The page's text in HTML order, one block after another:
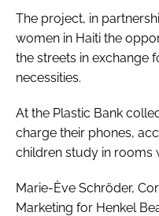
The project, in
women in Haiti the
the streets in exchange
necessities.
At the Plastic Bank
charge their phones,
children study in rooms
Marie-Ève Schröder,
Marketing for Henkel